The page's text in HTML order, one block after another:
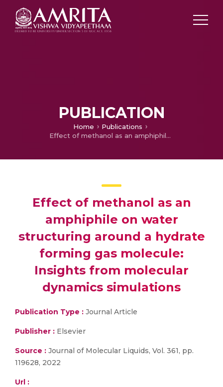
PUBLICATION
Home
Publications
Effect of methanol as an amphiphile on water structuring around a hydrate forming gas molecule: Insights from molecular dynamics simulations
Effect of methanol as an
amphiphile on water
structuring around a hydrate
forming gas molecule:
Insights from molecular
dynamics simulations
Publication Type : Journal Article
Publisher : Elsevier
Source : Journal of Molecular Liquids, Vol. 361, pp.
119628, 2022
Url :